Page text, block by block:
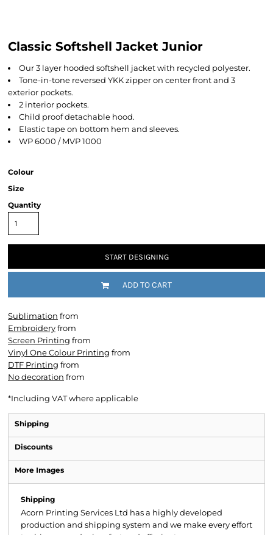
Classic Softshell Jacket Junior
Our 3 layer hooded softshell jacket with recycled polyester.
Tone-in-tone reversed YKK zipper on center front and 3
exterior pockets.
2 interior pockets.
Child proof detachable hood.
Elastic tape on bottom hem and sleeves.
WP 6000 / MVP 1000
Colour
Size
Quantity
START DESIGNING
ADD TO CART
Sublimation from
Embroideryfrom
Screen Printing from
Vinyl One Colour Printing from
DTF Printing from
No decoration from
*Including VAT where applicable
Shipping
Discounts
More Images
Shipping
Acorn Printing Services Ltd has a highly developed
production and shipping system and we make every effort